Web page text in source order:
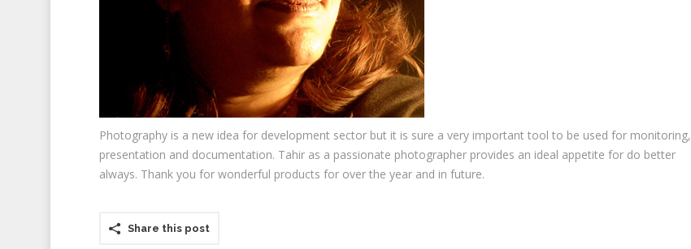
Photography is a new idea for development sector but it is sure a very important tool to be used for monitoring,
presentation and documentation. Tahir as a passionate photographer provides an ideal appetite for do better
always. Thank you for wonderful products for over the year and in future.
Share this post